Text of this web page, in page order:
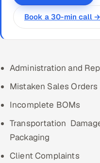
Book a 30-min call →
Administration and
Mistaken Sales Orders
Incomplete BOMs
Transportation
Packaging
Client Complaints